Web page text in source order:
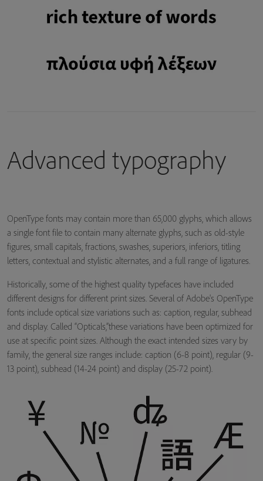
Advanced typography
OpenType fonts may contain more than 65,000 glyphs, which allows
a single font file to contain many alternate glyphs, such as old-style
figures, small capitals, fractions, swashes, superiors, inferiors, titling
letters, contextual and stylistic alternates, and a full range of ligatures.
Historically, some of the highest quality typefaces have included
different designs for different print sizes. Several of Adobe's OpenType
fonts include optical size variations such as: caption, regular, subhead
and display. Called “Opticals,”these variations have been optimized for
use at specific point sizes. Although the exact intended sizes vary by
family, the general size ranges include: caption (6-8 point), regular (9-
13 point), subhead (14-24 point) and display (25-72 point).